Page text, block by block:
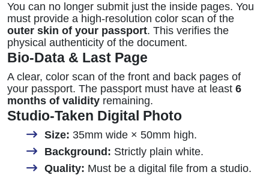
You can no longer submit just the inside pages. You
must provide a high-resolution color scan of the
outer skin of your passport. This verifies the
physical authenticity of the document.
Bio-Data & Last Page
A clear, color scan of the front and back pages of
your passport. The passport must have at least 6
months of validity remaining.
Studio-Taken Digital Photo
Size: 35mm wide × 50mm high.
Background: Strictly plain white.
Quality: Must be a digital file from a studio.